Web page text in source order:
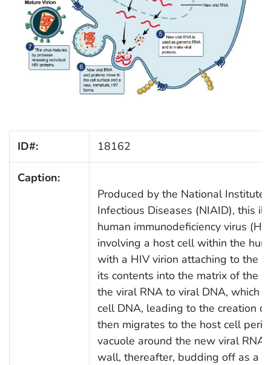
ID#: 18162
Caption:
Produced by the National Institute
Infectious Diseases (NIAID), this
human immunodeficiency virus
involving a host cell within the
with a HIV virion attaching to the
its contents into the matrix of the
the viral RNA to viral DNA, which
cell DNA, leading to the creation
then migrates to the host cell
vacuole around the new viral RNA
wall, thereafter, budding off as a